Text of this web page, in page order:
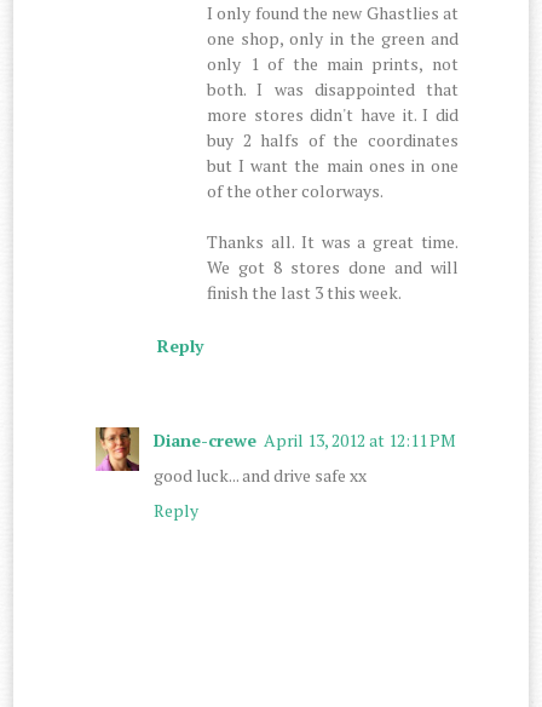
I only found the new Ghastlies at
one shop, only in the green and
only 1 of the main prints, not
both. I was disappointed that
more stores didn't have it. I did
buy 2 halfs of the coordinates
but I want the main ones in one
of the other colorways.
Thanks all. It was a great time.
We got 8 stores done and will
finish the last 3 this week.
Reply
Diane-crewe April 13, 2012 at 12:11 PM
good luck... and drive safe xx
Reply